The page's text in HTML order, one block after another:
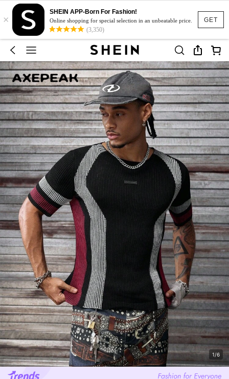
GET
×
SHEIN APP-Born For Fashion!
Online shopping for special selection in an unbeatable price.
(3,350)
1/6